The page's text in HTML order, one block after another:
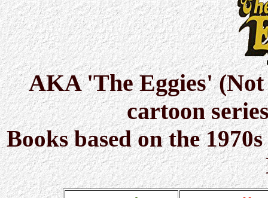
AKA 'The Eggies'
cartoon
Books based on the